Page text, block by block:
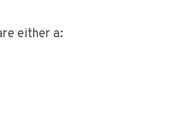
either a: